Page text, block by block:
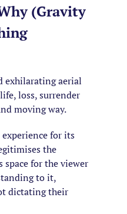
(Gravity
exhilarating aerial
loss, surrender
moving way.
experience for its
the
for the viewer
to it,
dictating their